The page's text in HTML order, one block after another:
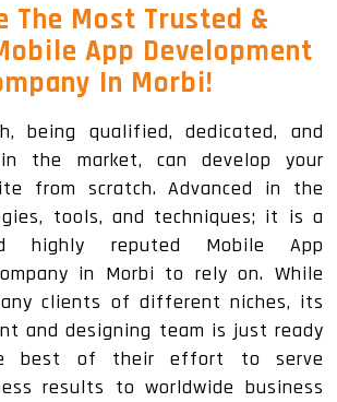
The Most Trusted &
App Development
In Morbi!
being qualified, dedicated, and
the market, can develop your
from scratch. Advanced in the
tools, and techniques; it is a
highly reputed Mobile App
in Morbi to rely on. While
clients of different niches, its
and designing team is just ready
best of their effort to serve
results to worldwide business